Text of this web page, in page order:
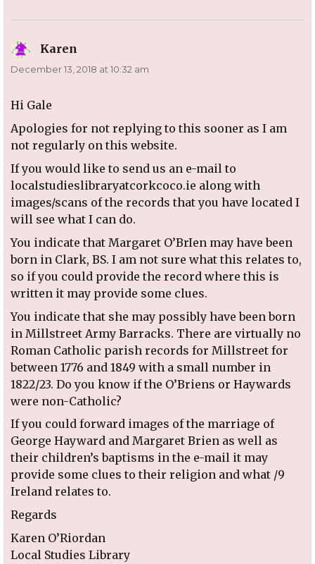
Karen
December 13, 2018 at 10:32 am
Hi Gale
Apologies for not replying to this sooner as I am
not regularly on this website.
If you would like to send us an e-mail to
localstudieslibraryatcorkcoco.ie along with
images/scans of the records that you have located I
will see what I can do.
You indicate that Margaret O’BrIen may have been
born in Clark, BS. I am not sure what this relates to,
so if you could provide the record where this is
written it may provide some clues.
You indicate that she may possibly have been born
in Millstreet Army Barracks. There are virtually no
Roman Catholic parish records for Millstreet for
between 1776 and 1849 with a small number in
1822/23. Do you know if the O’Briens or Haywards
were non-Catholic?
If you could forward images of the marriage of
George Hayward and Margaret Brien as well as
their children’s baptisms in the e-mail it may
provide some clues to their religion and what /9
Ireland relates to.
Regards
Karen O’Riordan
Local Studies Library